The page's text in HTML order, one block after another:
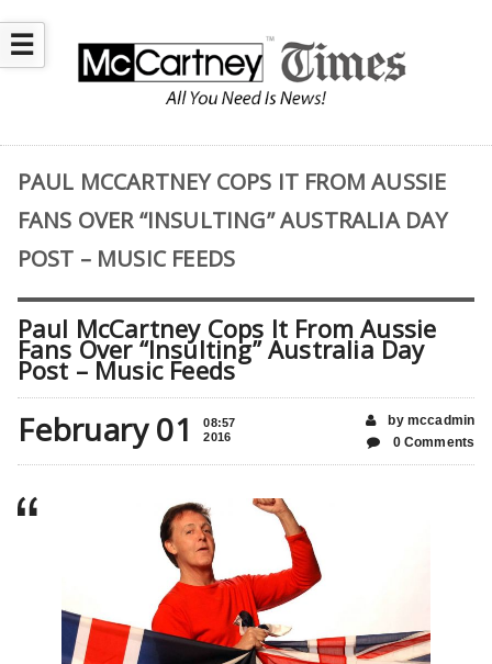
☰
PAUL MCCARTNEY COPS IT FROM AUSSIE
FANS OVER “INSULTING” AUSTRALIA DAY
POST – MUSIC FEEDS
Paul McCartney Cops It From Aussie
Fans Over “Insulting” Australia Day
Post – Music Feeds
February 01
08:57
2016
by mccadmin
0 Comments